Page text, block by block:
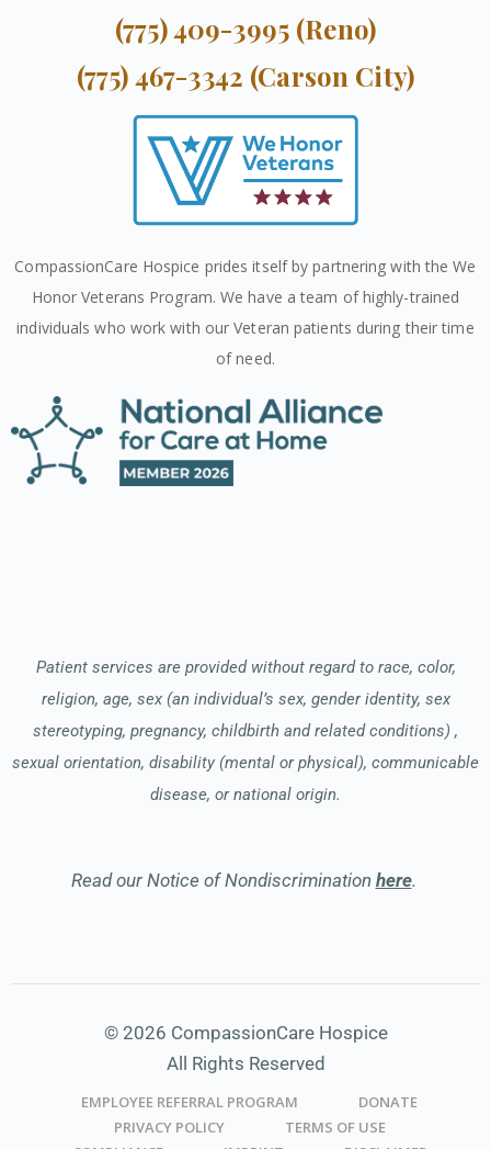
(775) 409-3995 (Reno)
(775) 467-3342 (Carson City)
CompassionCare Hospice prides itself by partnering with the We
Honor Veterans Program. We have a team of highly-trained
individuals who work with our Veteran patients during their time
of need.
Patient services are provided without regard to race, color,
religion, age, sex (an individual’s sex, gender identity, sex
stereotyping, pregnancy, childbirth and related conditions) ,
sexual orientation, disability (mental or physical), communicable
disease, or national origin.
Read our Notice of Nondiscrimination here.
© 2026 CompassionCare Hospice
All Rights Reserved
EMPLOYEE REFERRAL PROGRAM
DONATE
PRIVACY POLICY
TERMS OF USE